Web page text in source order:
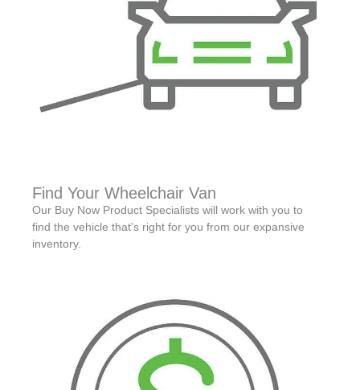
Find Your Wheelchair Van
Our Buy Now Product Specialists will work with you to
find the vehicle that's right for you from our expansive
inventory.